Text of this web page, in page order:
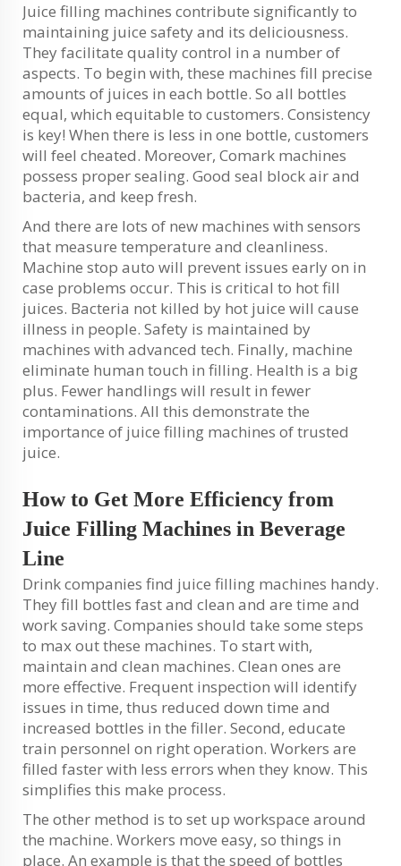
Juice filling machines contribute significantly to
maintaining juice safety and its deliciousness.
They facilitate quality control in a number of
aspects. To begin with, these machines fill precise
amounts of juices in each bottle. So all bottles
equal, which equitable to customers. Consistency
is key! When there is less in one bottle, customers
will feel cheated. Moreover, Comark machines
possess proper sealing. Good seal block air and
bacteria, and keep fresh.
And there are lots of new machines with sensors
that measure temperature and cleanliness.
Machine stop auto will prevent issues early on in
case problems occur. This is critical to hot fill
juices. Bacteria not killed by hot juice will cause
illness in people. Safety is maintained by
machines with advanced tech. Finally, machine
eliminate human touch in filling. Health is a big
plus. Fewer handlings will result in fewer
contaminations. All this demonstrate the
importance of juice filling machines of trusted
juice.
How to Get More Efficiency from
Juice Filling Machines in Beverage
Line
Drink companies find juice filling machines handy.
They fill bottles fast and clean and are time and
work saving. Companies should take some steps
to max out these machines. To start with,
maintain and clean machines. Clean ones are
more effective. Frequent inspection will identify
issues in time, thus reduced down time and
increased bottles in the filler. Second, educate
train personnel on right operation. Workers are
filled faster with less errors when they know. This
simplifies this make process.
The other method is to set up workspace around
the machine. Workers move easy, so things in
place. An example is that the speed of bottles